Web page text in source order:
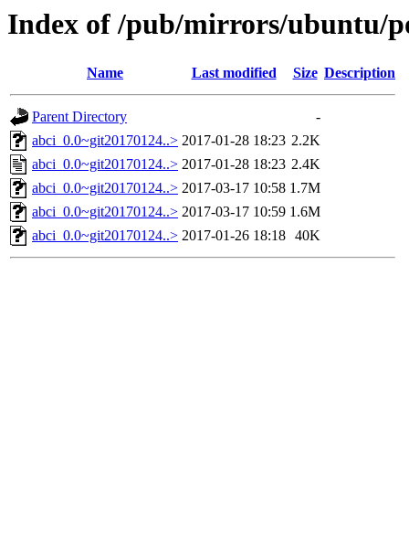
Index of /pub/mirrors/ubuntu/
Name Last modified Size Description
Parent Directory
-
abci_0.0~git20170124..> 2017-01-28 18:23 2.2K
abci_0.0~git20170124..> 2017-01-28 18:23 2.4K
abci_0.0~git20170124..> 2017-03-17 10:58 1.7M
abci_0.0~git20170124..> 2017-03-17 10:59 1.6M
abci_0.0~git20170124..> 2017-01-26 18:18 40K